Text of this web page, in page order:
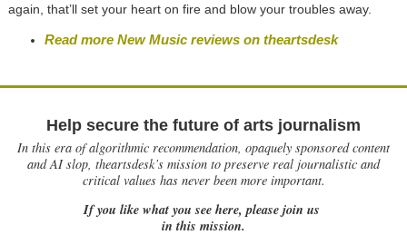
again, that’ll set your heart on fire and blow your troubles away.
Read more New Music reviews on theartsdesk
Help secure the future of arts journalism
In this era of algorithmic recommendation, opaquely sponsored content
and AI slop, theartsdesk’s mission to preserve real journalistic and
critical values has never been more important.
If you like what you see here, please join us
in this mission.